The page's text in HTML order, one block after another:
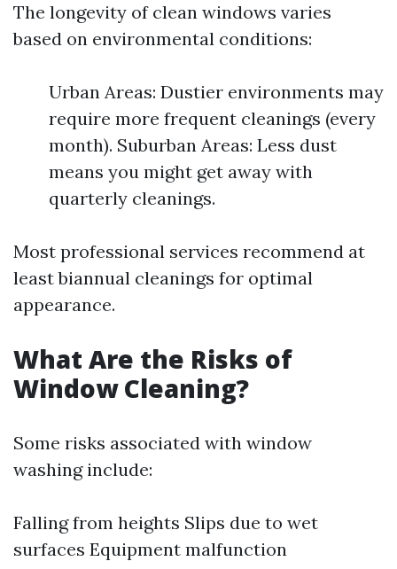
The longevity of clean windows varies
based on environmental conditions:
Urban Areas: Dustier environments may
require more frequent cleanings (every
month). Suburban Areas: Less dust
means you might get away with
quarterly cleanings.
Most professional services recommend at
least biannual cleanings for optimal
appearance.
What Are the Risks of
Window Cleaning?
Some risks associated with window
washing include:
Falling from heights Slips due to wet
surfaces Equipment malfunction